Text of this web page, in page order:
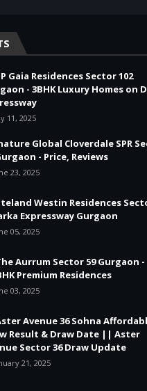
Gaia Residences Sector 102
- 3BHK Luxury Homes on
11, 2025
Global Cloverdale SPR
- Price, Reviews
23, 2025
Westin Residences
Expressway Gurgaon
05, 2025
Aurrum Sector 59 Gurgaon -
Premium Residences
03, 2025
Avenue 36 Sohna
Result & Draw Date || Aster
Sector 36 Draw Update
21, 2025